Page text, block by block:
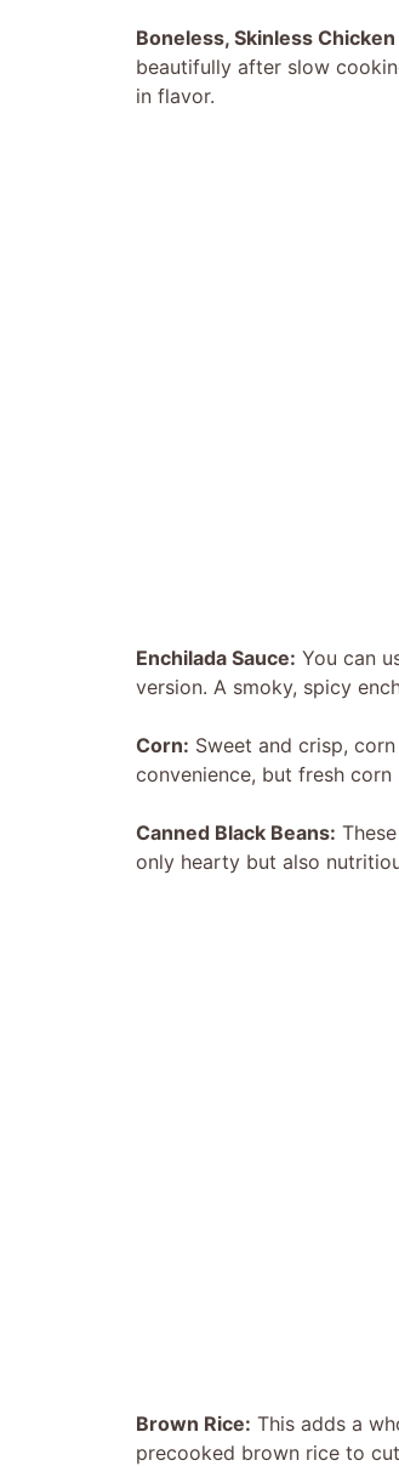
Boneless, Skinless
beautifully after slow
in flavor.
Enchilada Sauce: You can
version. A smoky, spicy
Corn: Sweet and crisp,
convenience, but fresh
Canned Black Beans:
only hearty but also
Brown Rice: This adds a
precooked brown rice to